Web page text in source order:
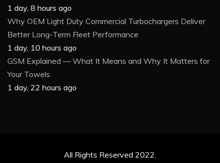
1 day, 8 hours ago
Why OEM Light Duty Commercial Turbochargers Deliver
Better Long-Term Fleet Performance
1 day, 10 hours ago
GSM Explained — What It Means and Why It Matters for
Your Towels
1 day, 22 hours ago
All Rights Reserved 2022.